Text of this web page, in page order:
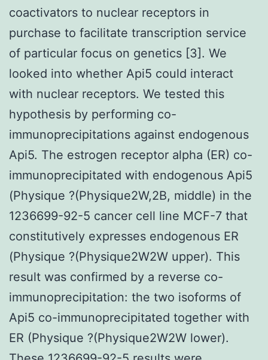
coactivators to nuclear receptors in
purchase to facilitate transcription service
of particular focus on genetics [3]. We
looked into whether Api5 could interact
with nuclear receptors. We tested this
hypothesis by performing co-
immunoprecipitations against endogenous
Api5. The estrogen receptor alpha (ER) co-
immunoprecipitated with endogenous Api5
(Physique ?(Physique2W,2B, middle) in the
1236699-92-5 cancer cell line MCF-7 that
constitutively expresses endogenous ER
(Physique ?(Physique2W2W upper). This
result was confirmed by a reverse co-
immunoprecipitation: the two isoforms of
Api5 co-immunoprecipitated together with
ER (Physique ?(Physique2W2W lower).